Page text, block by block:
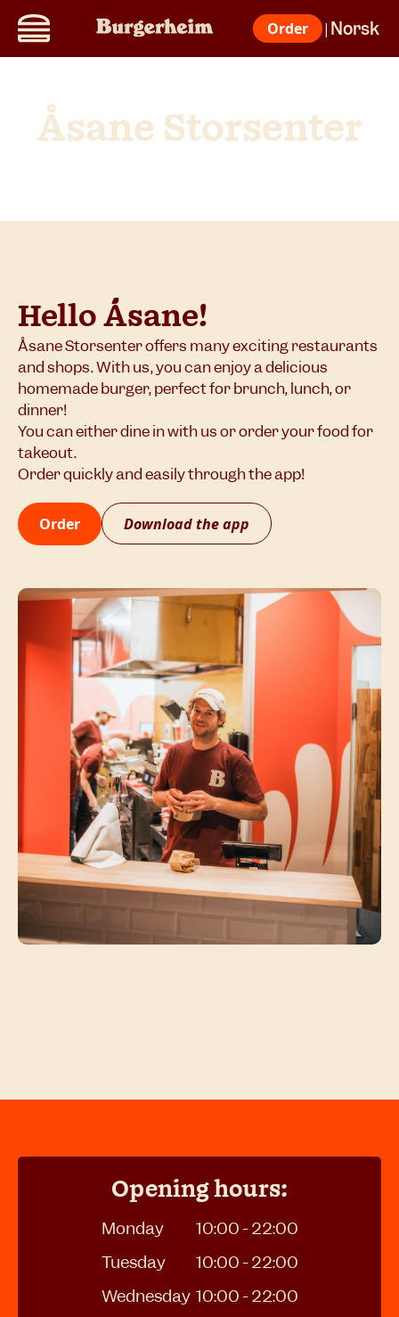
Order | Norsk
Åsane Storsenter
Hello Åsane!
Åsane Storsenter offers many exciting restaurants
and shops. With us, you can enjoy a delicious
homemade burger, perfect for brunch, lunch, or
dinner!
You can either dine in with us or order your food for
takeout.
Order quickly and easily through the app!
Order Download the app
Opening hours:
Monday
10:00 - 22:00
Tuesday
10:00 - 22:00
Wednesday 10:00 - 22:00